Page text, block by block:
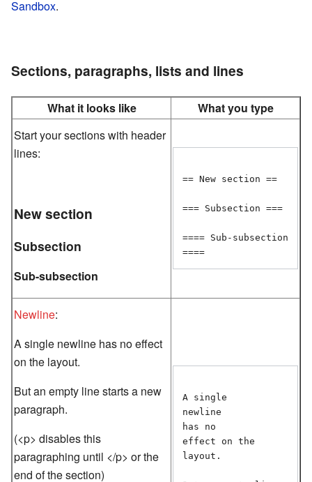
Sandbox.
Sections, paragraphs, lists and lines
What it looks like
What you type
Start your sections with header
lines:
New section
Subsection
Sub-subsection
== New section ==
=== Subsection ===
==== Sub-subsection
Newline:
A single newline has no effect
on the layout.
But an empty line starts a new
paragraph.
(<p> disables this
paragraphing until </p> or the
end of the section)
A single
newline
has no
effect on the
layout.